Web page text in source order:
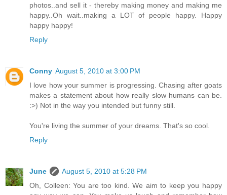
photos..and sell it - thereby making money and making me
happy..Oh wait..making a LOT of people happy. Happy
happy happy!
Reply
Conny August 5, 2010 at 3:00 PM
I love how your summer is progressing. Chasing after goats
makes a statement about how really slow humans can be.
:>) Not in the way you intended but funny still.
You're living the summer of your dreams. That's so cool.
Reply
June
August 5, 2010 at 5:28 PM
Oh, Colleen: You are too kind. We aim to keep you happy